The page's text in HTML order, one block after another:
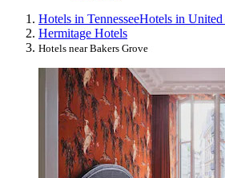
Hotels in TennesseeHotels in United
Hermitage Hotels
Hotels near Bakers Grove